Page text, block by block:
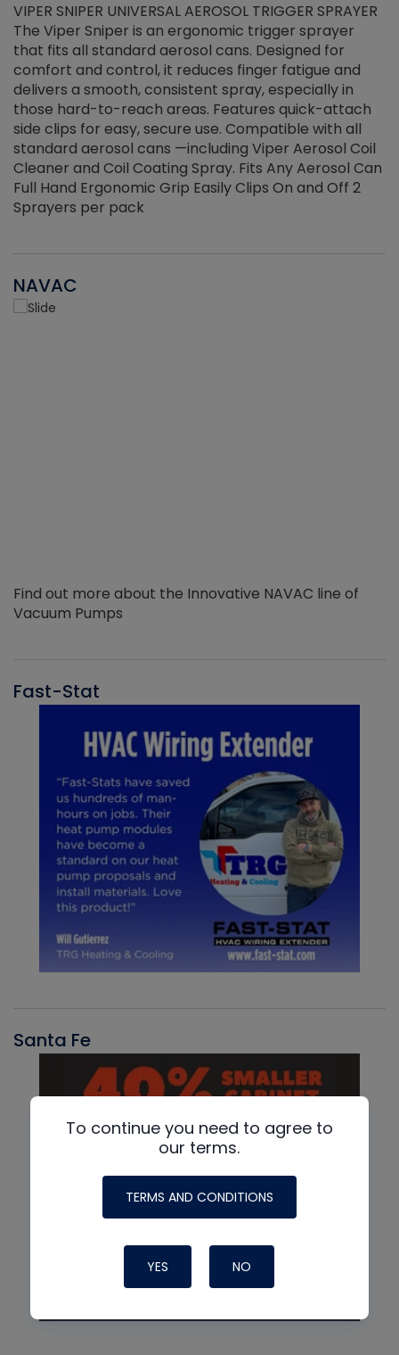
VIPER SNIPER UNIVERSAL AEROSOL TRIGGER SPRAYER
The Viper Sniper is an ergonomic trigger sprayer
that fits all standard aerosol cans. Designed for
comfort and control, it reduces finger fatigue and
delivers a smooth, consistent spray, especially in
those hard-to-reach areas. Features quick-attach
side clips for easy, secure use. Compatible with all
standard aerosol cans —including Viper Aerosol Coil
Cleaner and Coil Coating Spray. Fits Any Aerosol Can
Full Hand Ergonomic Grip Easily Clips On and Off 2
Sprayers per pack
NAVAC
Find out more about the Innovative NAVAC line of
Vacuum Pumps
Fast-Stat
Santa Fe
To continue you need to agree to
our terms.
TERMS AND CONDITIONS
YES NO